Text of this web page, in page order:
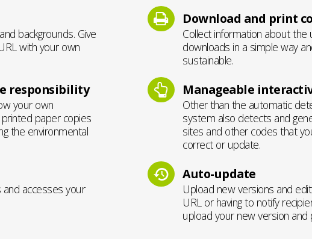
backgrounds. Give
with your own
responsibility
your own
paper copies
the environmental
accesses your
Download and print
Collect information about
downloads in a simple way
sustainable.
Manageable
Other than the automatic
system also detects and
sites and other codes that
correct or update.
Auto-update
Upload new versions and
URL or having to notify
upload your new version and